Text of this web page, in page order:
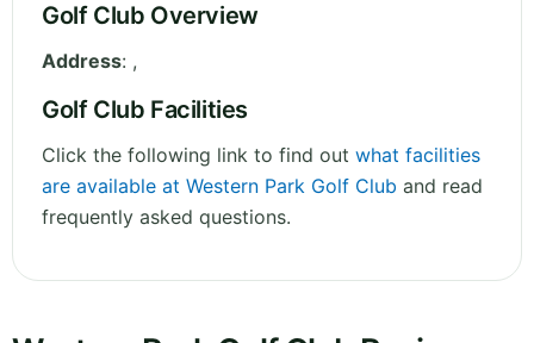
Golf Club Overview
Address: ,
Golf Club Facilities
Click the following link to find out what facilities
are available at Western Park Golf Club and read
frequently asked questions.